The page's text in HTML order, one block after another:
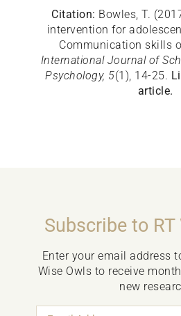
Citation: Bowles, T.
intervention for
Communication skills
International Journal of
Psychology, 5(1), 14-25.
article.
Subscribe to
Enter your email address
Wise Owls to receive
new